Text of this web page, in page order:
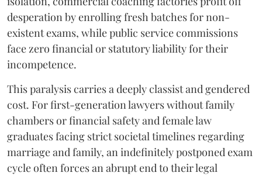
desperation by enrolling fresh batches for non-
existent exams, while public service commissions
face zero financial or statutory liability for their
incompetence.
​This paralysis carries a deeply classist and gendered
cost. For first-generation lawyers without family
chambers or financial safety and female law
graduates facing strict societal timelines regarding
marriage and family, an indefinitely postponed exam
cycle often forces an abrupt end to their legal